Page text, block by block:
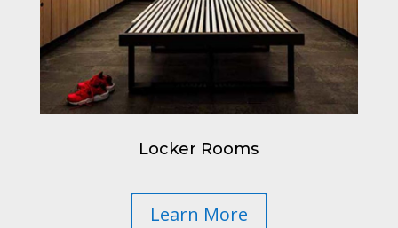
Locker Rooms
Learn More